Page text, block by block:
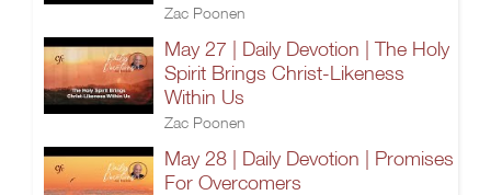
Zac Poonen
May 27 | Daily Devotion | The Holy
Spirit Brings Christ-Likeness
Within Us
Zac Poonen
May 28 | Daily Devotion | Promises
For Overcomers